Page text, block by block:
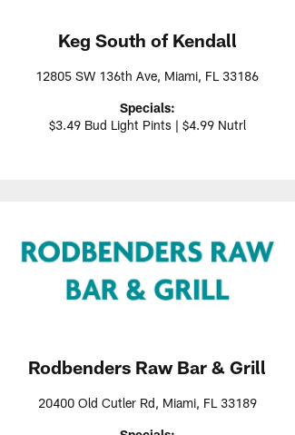
Keg South of Kendall
12805 SW 136th Ave, Miami, FL 33186
Specials:
$3.49 Bud Light Pints | $4.99 Nutrl
Rodbenders Raw Bar & Grill
20400 Old Cutler Rd, Miami, FL 33189